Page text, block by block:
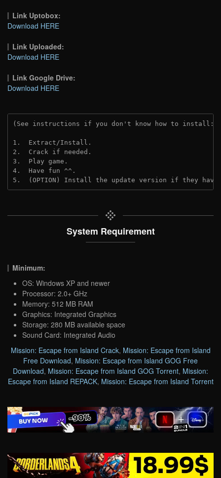
Link Uptobox:
Download HERE
Link Uploaded:
Download HERE
Link Google Drive:
Download HERE
(See instructions if you don't know how to install:
1.  Extract/Install.
2.  Crack if needed.
3.  Play game.
4.  Have fun ^^.
5.  (OPTION) Install the update version if they
System Requirement
Minimum:
OS: Windows XP and newer
Processor: 2.0+ GHz
Memory: 512 MB RAM
Graphics: Integrated Graphics
Storage: 280 MB available space
Sound Card: Integrated Audio
Mission: Escape from Island Crack, Mission: Escape from Island
Free Download, Mission: Escape from Island GOG Free
Download, Mission: Escape from Island GOG Torrent, Mission:
Escape from Island REPACK, Mission: Escape from Island Torrent